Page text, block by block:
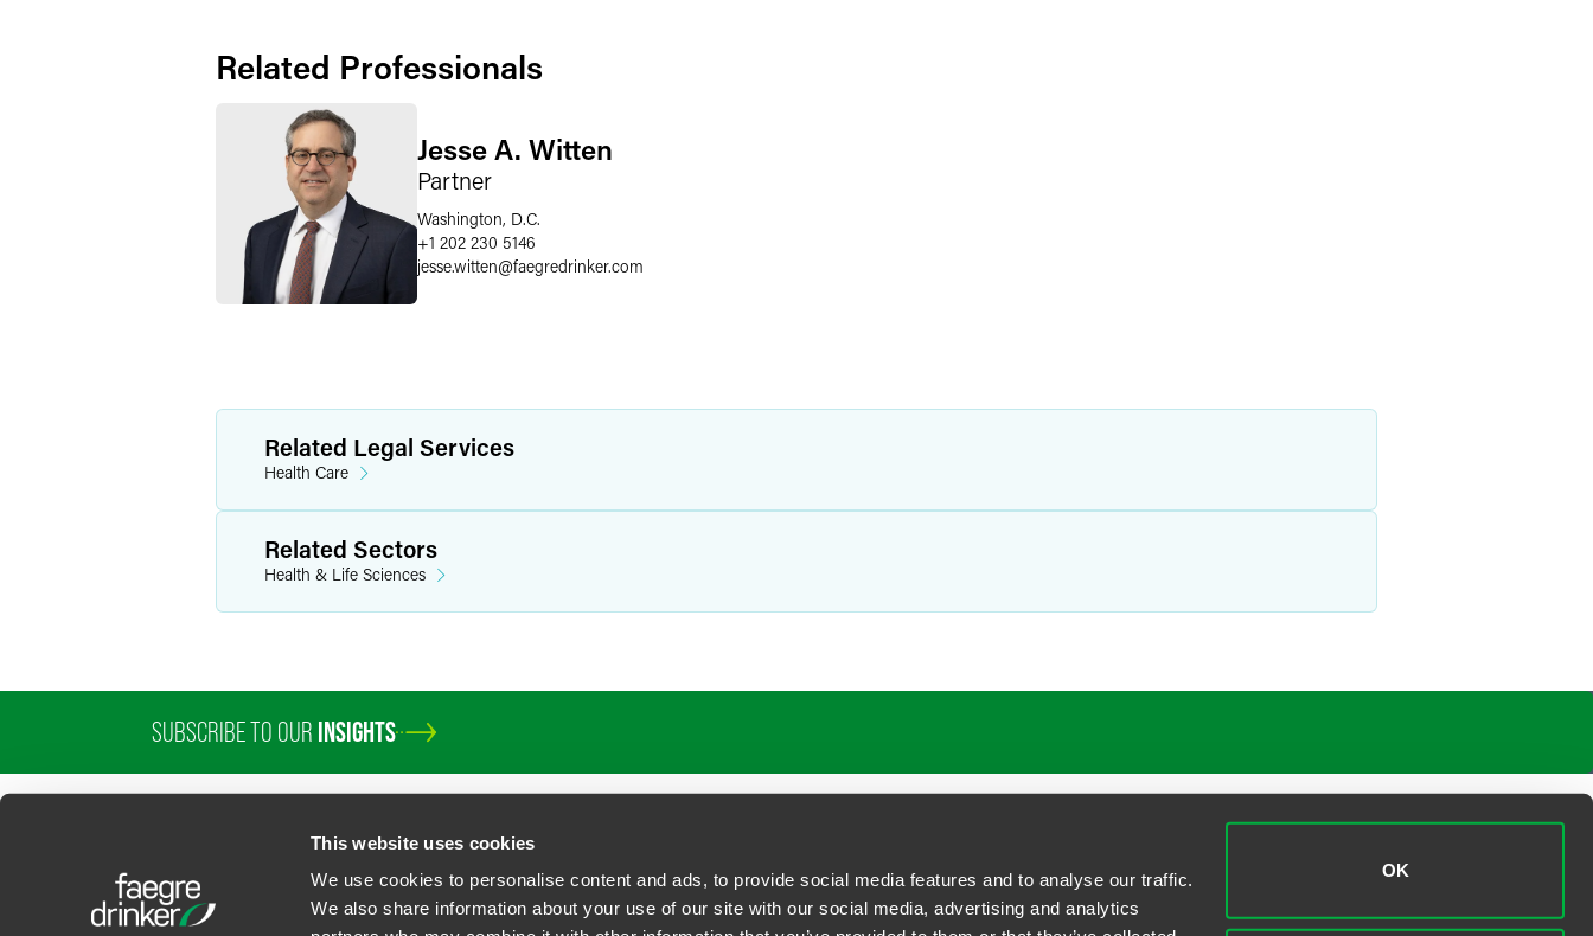
This website uses cookies
We use cookies to personalise content and ads, to provide social media features and to analyse our traffic.
We also share information about your use of our site with our social media, advertising and analytics
OK
Related Professionals
Jesse A. Witten
Partner
Washington, D.C.
+1 202 230 5146
jesse.witten@faegredrinker.com
Related Legal Services
Health Care
Related Sectors
Health & Life Sciences
SUBSCRIBE TO OUR INSIGHTS